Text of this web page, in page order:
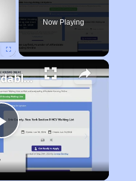
Now Playing
Play
Video
Finding Affordable Housing in Tennessee